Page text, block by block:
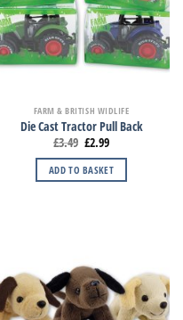
FARM & BRITISH WIDLIFE
Die Cast Tractor Pull Back
£3.49 £2.99
ADD TO BASKET